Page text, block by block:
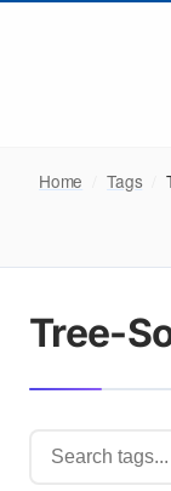
Home Tags
Tree-